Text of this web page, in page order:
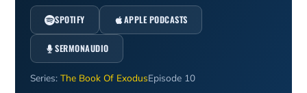
SPOTIFY APPLE PODCASTS
SERMONAUDIO
Series: The Book Of ExodusEpisode 10